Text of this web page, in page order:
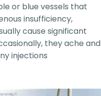
or blue vessels that
insufficiency,
cause significant
they ache and
injections